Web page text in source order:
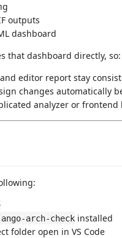
outputs
dashboard
that dashboard directly, so:
editor report stay
changes automatically
analyzer or frontend
arch-check installed
folder open in VS Code